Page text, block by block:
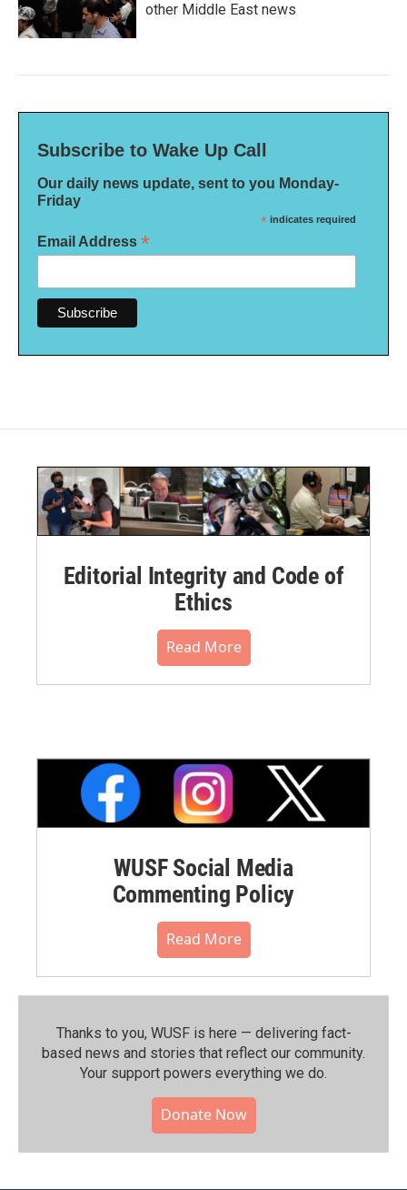
other Middle East news
Subscribe to Wake Up Call
Our daily news update, sent to you Monday-
Friday
* indicates required
Email Address *
Editorial Integrity and Code of
Ethics
Read More
WUSF Social Media
Commenting Policy
Read More
Thanks to you, WUSF is here — delivering fact-
based news and stories that reflect our community.⁠
Your support powers everything we do.
Donate Now